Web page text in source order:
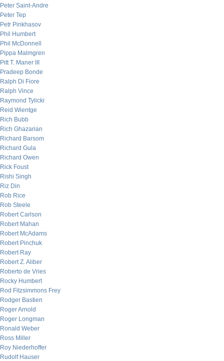
Peter Saint-Andre
Peter Tep
Petr Pinkhasov
Phil Humbert
Phil McDonnell
Pippa Malmgren
Pitt T. Maner III
Pradeep Bonde
Ralph Di Fiore
Ralph Vince
Raymond Tylicki
Reid Wientge
Rich Bubb
Rich Ghazarian
Richard Barsom
Richard Gula
Richard Owen
Rick Foust
Rishi Singh
Riz Din
Rob Rice
Rob Steele
Robert Carlson
Robert Mahan
Robert McAdams
Robert Pinchuk
Robert Ray
Robert Z. Aliber
Roberto de Vries
Rocky Humbert
Rod Fitzsimmons Frey
Rodger Bastien
Roger Arnold
Roger Longman
Ronald Weber
Ross Miller
Roy Niederhoffer
Rudolf Hauser